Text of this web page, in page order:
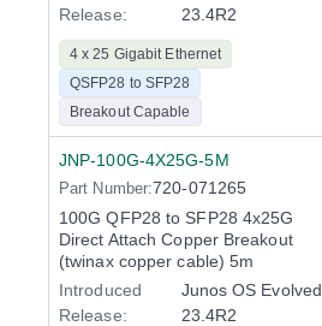
Release:
23.4R2
4 x 25 Gigabit Ethernet
QSFP28 to SFP28
Breakout Capable
JNP-100G-4X25G-5M
Part Number:720-071265
100G QFP28 to SFP28 4x25G
Direct Attach Copper Breakout
(twinax copper cable) 5m
Introduced
Release:
Junos OS Evolved
23.4R2